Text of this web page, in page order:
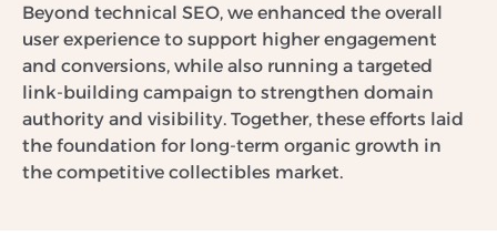
Beyond technical SEO, we enhanced the overall
user experience to support higher engagement
and conversions, while also running a targeted
link-building campaign to strengthen domain
authority and visibility. Together, these efforts laid
the foundation for long-term organic growth in
the competitive collectibles market.